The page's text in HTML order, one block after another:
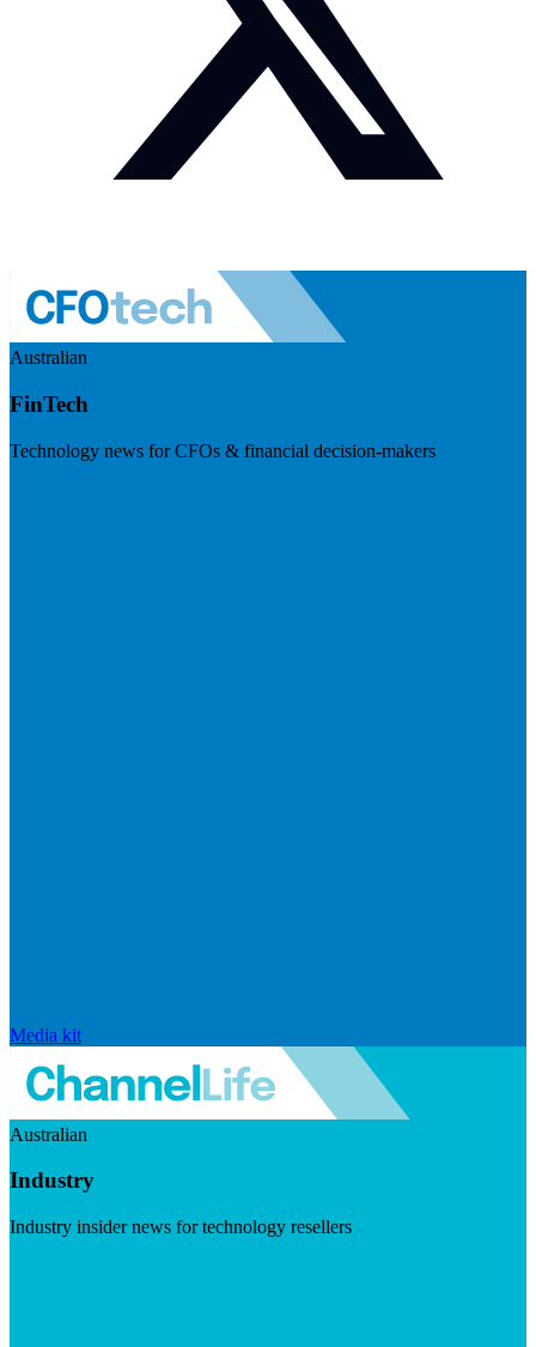
Australian
FinTech
Technology news for CFOs & financial decision-makers
Media kit
Australian
Industry
Industry insider news for technology resellers